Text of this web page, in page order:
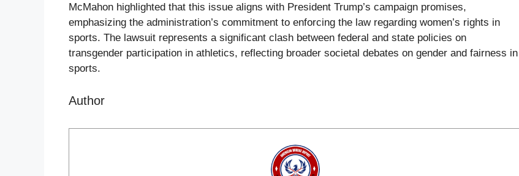
McMahon highlighted that this issue aligns with President Trump’s campaign promises,
emphasizing the administration’s commitment to enforcing the law regarding women’s rights in
sports. The lawsuit represents a significant clash between federal and state policies on
transgender participation in athletics, reflecting broader societal debates on gender and fairness in
sports.
Author